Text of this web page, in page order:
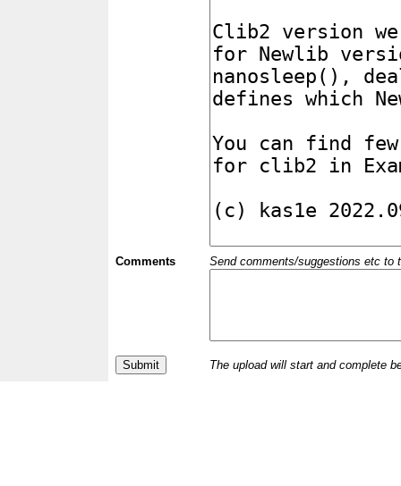
Comments Send comments/suggestions etc to
The upload will start and complete